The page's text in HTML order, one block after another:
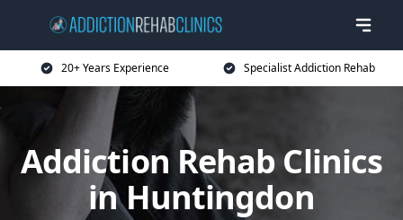
20+ Years Experience Specialist Addiction Rehab
Addiction Rehab Clinics
in Huntingdon